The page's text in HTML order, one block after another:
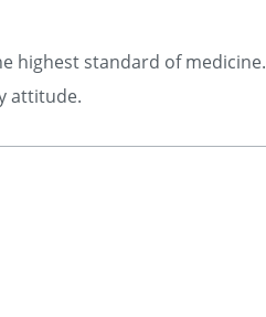
highest standard of medicine.
attitude.